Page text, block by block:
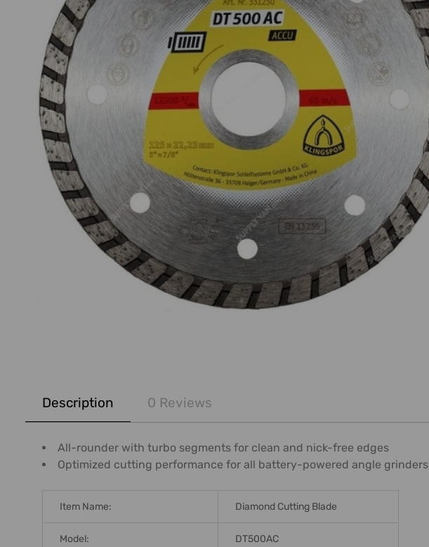
BOUGHT
SELECT
ALL
SELECTED
Description 0 Reviews
All-rounder with turbo segments for clean and nick-free edges
Optimized cutting performance for all battery-powered angle grinders
Item Name: Diamond Cutting Blade
Model: DT500AC